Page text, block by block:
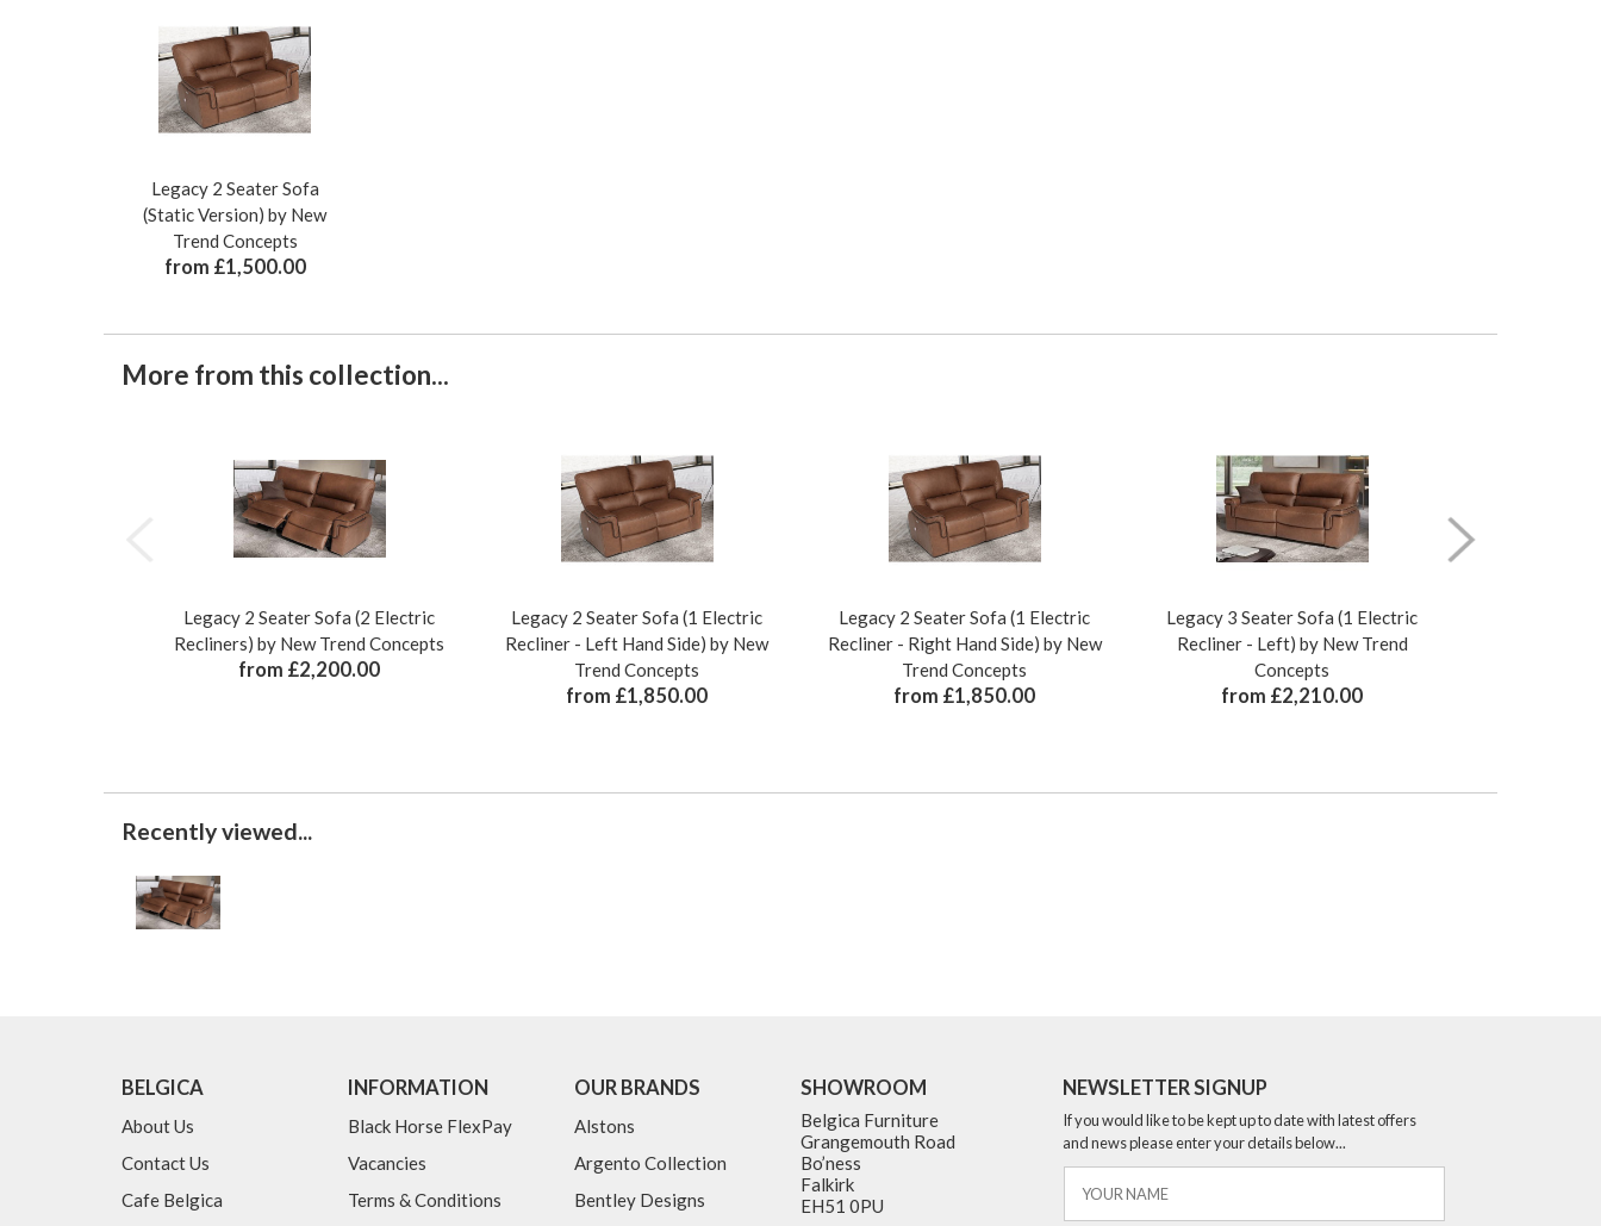
Legacy 2 Seater Sofa
(Static Version) by New
Trend Concepts
from £1,500.00
More from this collection...
Legacy 2 Seater Sofa (2 Electric
Recliners) by New Trend Concepts
from £2,200.00
Legacy 2 Seater Sofa (1 Electric
Recliner - Left Hand Side) by New
Trend Concepts
from £1,850.00
Legacy 2 Seater Sofa (1 Electric
Recliner - Right Hand Side) by New
Trend Concepts
from £1,850.00
Legacy 3 Seater Sofa (1 Electric
Recliner - Left) by New Trend
Concepts
from £2,210.00
Recently viewed...
BELGICA
About Us
Contact Us
Cafe Belgica
INFORMATION
Black Horse FlexPay
Vacancies
Terms & Conditions
OUR BRANDS
Alstons
Argento Collection
Bentley Designs
SHOWROOM
Belgica Furniture
Grangemouth Road
Bo’ness
Falkirk
EH51 0PU
NEWSLETTER SIGNUP
If you would like to be kept up to date with latest offers
and news please enter your details below...